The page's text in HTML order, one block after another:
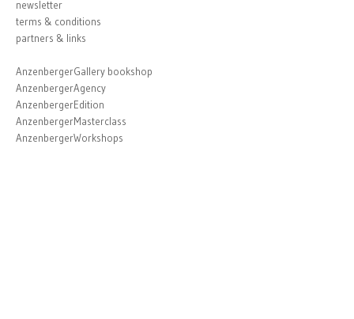
newsletter
terms & conditions
partners & links
AnzenbergerGallery bookshop
AnzenbergerAgency
AnzenbergerEdition
AnzenbergerMasterclass
AnzenbergerWorkshops